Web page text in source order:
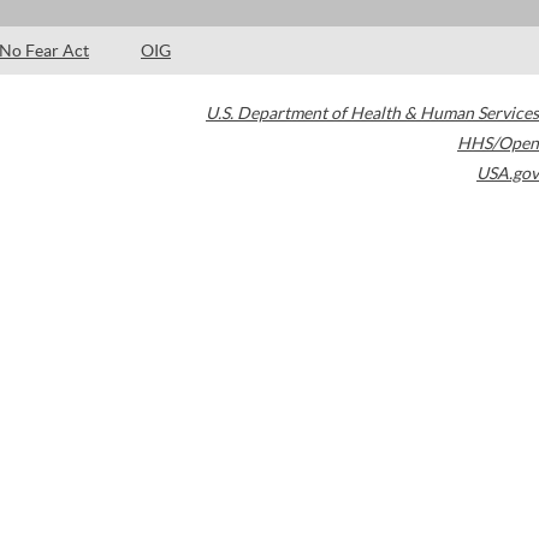
No Fear Act OIG
U.S. Department of Health & Human Services
HHS/Open
USA.gov